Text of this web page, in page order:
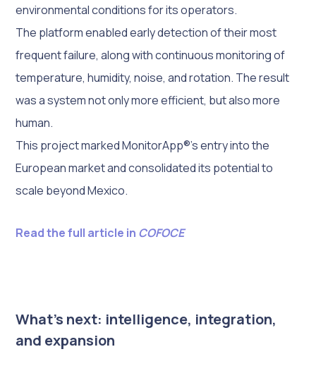
environmental conditions for its operators.
The platform enabled early detection of their most
frequent failure, along with continuous monitoring of
temperature, humidity, noise, and rotation. The result
was a system not only more efficient, but also more
human.
This project marked MonitorApp®’s entry into the
European market and consolidated its potential to
scale beyond Mexico.
Read the full article in COFOCE
What’s next: intelligence, integration,
and expansion